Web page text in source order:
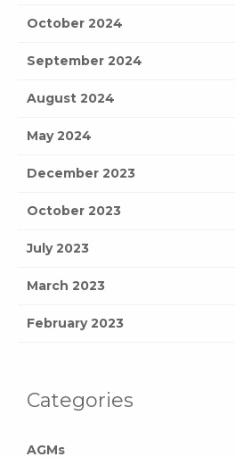
October 2024
September 2024
August 2024
May 2024
December 2023
October 2023
July 2023
March 2023
February 2023
Categories
AGMs